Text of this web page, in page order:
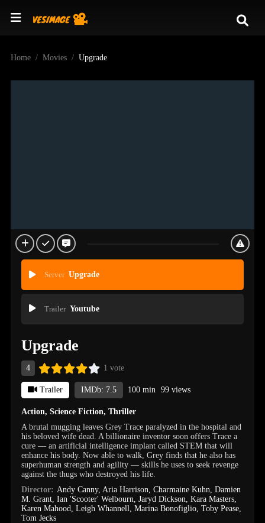
Home Movies Upgrade
Server Upgrade
Trailer Youtube
Upgrade
4 1 vote
Trailer IMDb: 7.5 100 min 99 views
Action,Science Fiction,Thriller
A brutal mugging leaves Grey Trace paralyzed in the hospital and
his beloved wife dead. A billionaire inventor soon offers Trace a
cure — an artificial intelligence implant called STEM that will
enhance his body. Now able to walk, Grey finds that he also has
superhuman strength and agility — skills he uses to seek revenge
against the thugs who destroyed his life.
Director: Andy Canny, Aria Harrison, Charmaine Kuhn, Damien
M. Grant,Ian 'Scooter' Welbourn,Jaryd Dickson,Kara Masters,
Karen Mahood,Leigh Whannell,Marina Bonofiglio,Toby Pease,
Tom Jecks